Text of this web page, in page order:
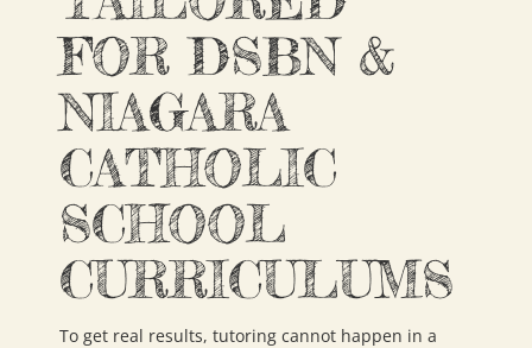
FOR DSBN &
NIAGARA
CATHOLIC
SCHOOL
CURRICULUMS
To get real results, tutoring cannot happen in a